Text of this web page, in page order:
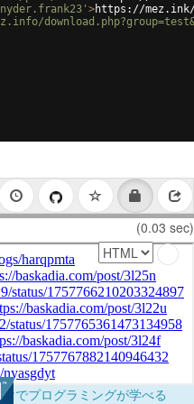
>https://
(0.03 sec)
でプログラミングが学べる